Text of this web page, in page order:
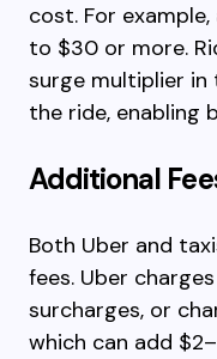
cost. For
to $30 or more.
surge multiplier
the ride, enabling
Additional
Both Uber and
fees. Uber
surcharges, or
which can add